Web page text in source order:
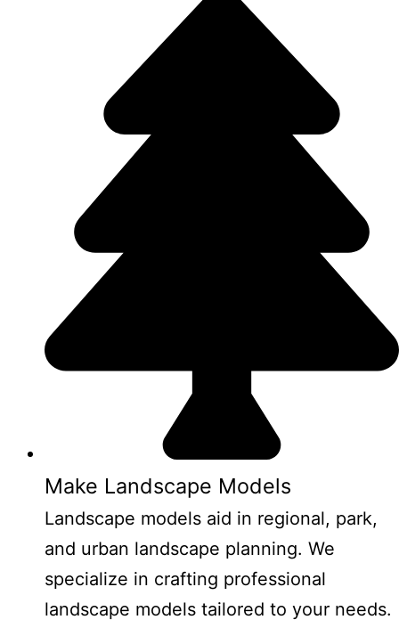
Make Landscape Models
Landscape models aid in regional, park,
and urban landscape planning. We
specialize in crafting professional
landscape models tailored to your needs.